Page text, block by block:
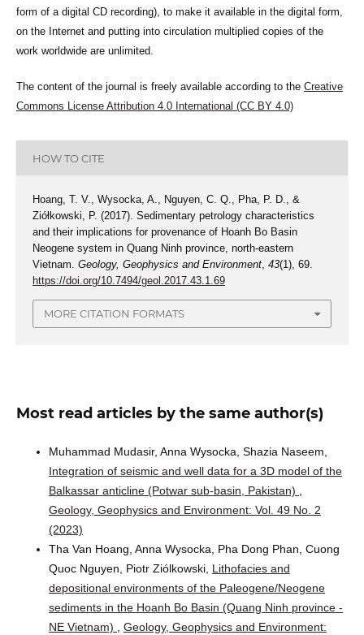
form of a digital CD recording), to make it available in the digital form,
on the Internet and putting into circulation multiplied copies of the
work worldwide are unlimited.
The content of the journal is freely available according to the Creative
Commons License Attribution 4.0 International (CC BY 4.0)
HOW TO CITE
Hoang, T. V., Wysocka, A., Nguyen, C. Q., Pha, P. D., &
Ziółkowski, P. (2017). Sedimentary petrology characteristics
and their implications for provenance of Hoanh Bo Basin
Neogene system in Quang Ninh province, north-eastern
Vietnam. Geology, Geophysics and Environment, 43(1), 69.
https://doi.org/10.7494/geol.2017.43.1.69
MORE CITATION FORMATS
Most read articles by the same author(s)
Muhammad Mudasir, Anna Wysocka, Shazia Naseem,
Integration of seismic and well data for a 3D model of the
Balkassar anticline (Potwar sub-basin, Pakistan)
Geology, Geophysics and Environment: Vol. 49 No. 2
(2023)
Tha Van Hoang, Anna Wysocka, Pha Dong Phan, Cuong
Quoc Nguyen, Piotr Ziólkowski, Lithofacies and
depositional environments of the Paleogene/Neogene
sediments in the Hoanh Bo Basin (Quang Ninh province -
NE Vietnam)
Geology, Geophysics and Environment: